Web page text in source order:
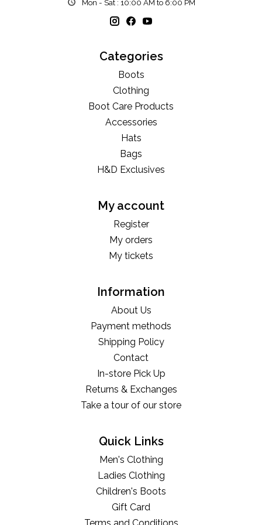
Mon - Sat : 10:00 AM to 6:00 PM
Categories
Boots
Clothing
Boot Care Products
Accessories
Hats
Bags
H&D Exclusives
My account
Register
My orders
My tickets
Information
About Us
Payment methods
Shipping Policy
Contact
In-store Pick Up
Returns & Exchanges
Take a tour of our store
Quick Links
Men's Clothing
Ladies Clothing
Children's Boots
Gift Card